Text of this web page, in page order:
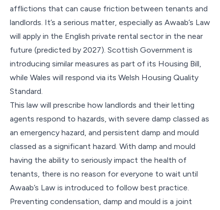
afflictions that can cause friction between tenants and
landlords. It’s a serious matter, especially as Awaab’s Law
will apply in the English private rental sector in the near
future (predicted by 2027). Scottish Government is
introducing similar measures as part of its Housing Bill,
while Wales will respond via its Welsh Housing Quality
Standard.
This law will prescribe how landlords and their letting
agents respond to hazards, with severe damp classed as
an emergency hazard, and persistent damp and mould
classed as a significant hazard. With damp and mould
having the ability to seriously impact the health of
tenants, there is no reason for everyone to wait until
Awaab’s Law is introduced to follow best practice.
Preventing condensation, damp and mould is a joint